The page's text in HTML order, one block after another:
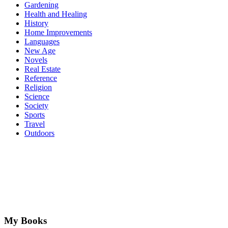
Gardening
Health and Healing
History
Home Improvements
Languages
New Age
Novels
Real Estate
Reference
Religion
Science
Society
Sports
Travel
Outdoors
My Books